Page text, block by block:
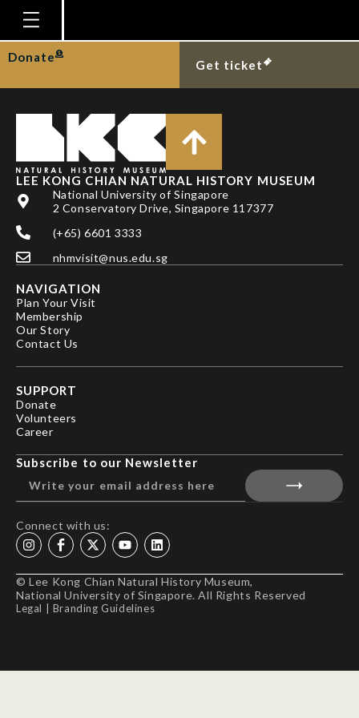
Homepage
Plan Your Visit
Explore With Us
Education
Research
Publications
Support
News
Our Story
Donate
Get ticket
BICKFORD, D.
LEE KONG CHIAN NATURAL HISTORY MUSEUM
National University of Singapore
2 Conservatory Drive, Singapore 117377
(+65) 6601 3333
nhmvisit@nus.edu.sg
NAVIGATION
Plan Your Visit
Membership
Our Story
Contact Us
SUPPORT
Donate
Volunteers
Career
Subscribe to our Newsletter
Connect with us:
© Lee Kong Chian Natural History Museum,
National University of Singapore. All Rights Reserved
Legal Branding Guidelines